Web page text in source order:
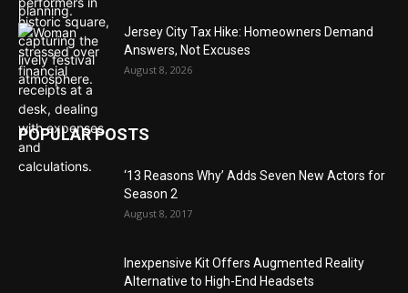
Jersey City Tax Hike: Homeowners Demand
Answers, Not Excuses
August 8, 2026
POPULAR POSTS
‘13 Reasons Why’ Adds Seven New Actors for
Season 2
August 8, 2017
Inexpensive Kit Offers Augmented Reality
Alternative to High-End Headsets